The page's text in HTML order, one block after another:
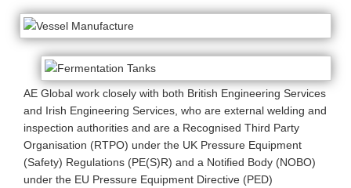
AE Global work closely with both British Engineering Services
and Irish Engineering Services, who are external welding and
inspection authorities and are a Recognised Third Party
Organisation (RTPO) under the UK Pressure Equipment
(Safety) Regulations (PE(S)R) and a Notified Body (NOBO)
under the EU Pressure Equipment Directive (PED)